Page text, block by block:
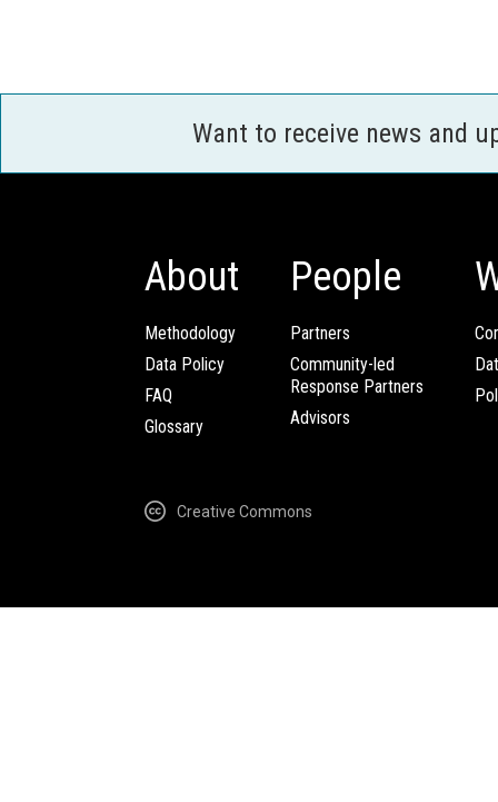
Want to receive news and
About
Methodology
Data Policy
FAQ
Glossary
People
Partners
Community-led
Response Partners
Advisors
Creative Commons